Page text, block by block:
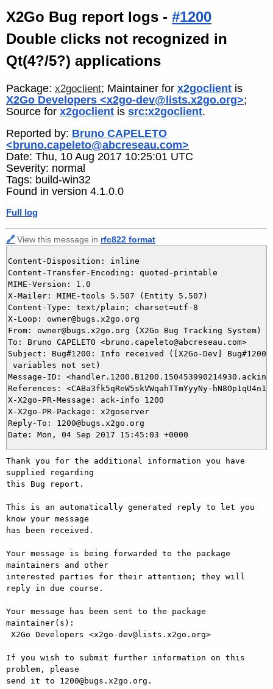
X2Go Bug report logs - #1200
Double clicks not recognized in
Qt(4?/5?) applications
Package: x2goclient; Maintainer for x2goclient is
X2Go Developers <x2go-dev@lists.x2go.org>;
Source for x2goclient is src:x2goclient.
Reported by: Bruno CAPELETO
<bruno.capeleto@abcreseau.com>
Date: Thu, 10 Aug 2017 10:25:01 UTC
Severity: normal
Tags: build-win32
Found in version 4.1.0.0
Full log
🔗 View this message in rfc822 format
Content-Disposition: inline
Content-Transfer-Encoding: quoted-printable
MIME-Version: 1.0
X-Mailer: MIME-tools 5.507 (Entity 5.507)
Content-Type: text/plain; charset=utf-8
X-Loop: owner@bugs.x2go.org
From: owner@bugs.x2go.org (X2Go Bug Tracking System)
To: Bruno CAPELETO <bruno.capeleto@abcreseau.com>
Subject: Bug#1200: Info received ([X2Go-Dev] Bug#1200:
variables not set)
Message-ID:
References: <CABa3fk5qReW5skVWqahTTmYyyNy-
X-X2go-PR-Message: ack-info 1200
X-X2go-PR-Package: x2goserver
Reply-To: 1200@bugs.x2go.org
Thank you for the additional information you have
supplied regarding
this Bug report.
This is an automatically generated reply to let you
know your message
has been received.
Your message is being forwarded to the package
maintainers and other
interested parties for their attention; they will
reply in due course.
Your message has been sent to the package
maintainer(s):
If you wish to submit further information on this
problem, please
send it to 1200@bugs.x2go.org.